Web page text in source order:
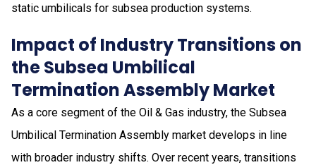
static umbilicals for subsea production systems.
Impact of Industry Transitions on
the Subsea Umbilical
Termination Assembly Market
As a core segment of the Oil & Gas industry, the Subsea
Umbilical Termination Assembly market develops in line
with broader industry shifts. Over recent years, transitions